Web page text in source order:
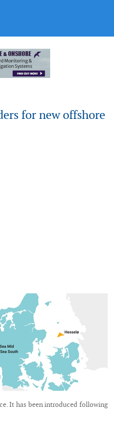
for new offshore
It has been introduced following